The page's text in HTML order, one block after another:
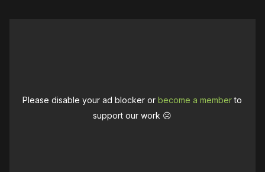
Please disable your ad blocker orbecome a memberto
support our work ☹️